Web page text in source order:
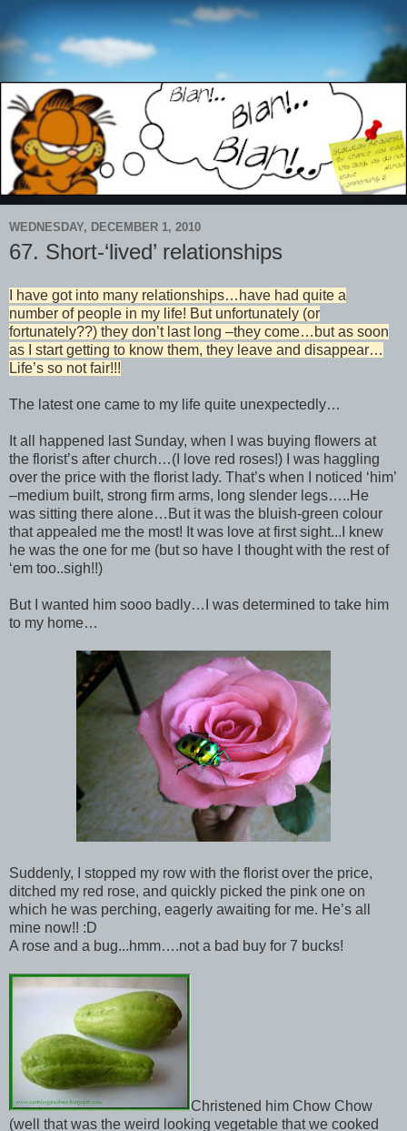
WEDNESDAY, DECEMBER 1, 2010
67. Short-‘lived’ relationships
I have got into many relationships…have had quite a
number of people in my life! But unfortunately (or
fortunately??) they don’t last long –they come…but as soon
as I start getting to know them, they leave and disappear…
Life’s so not fair!!!
The latest one came to my life quite unexpectedly…
It all happened last Sunday, when I was buying flowers at
the florist’s after church…(I love red roses!) I was haggling
over the price with the florist lady. That’s when I noticed ‘him’
–medium built, strong firm arms, long slender legs…..He
was sitting there alone…But it was the bluish-green colour
that appealed me the most! It was love at first sight...I knew
he was the one for me (but so have I thought with the rest of
‘em too..sigh!!)
But I wanted him sooo badly…I was determined to take him
to my home…
Suddenly, I stopped my row with the florist over the price,
ditched my red rose, and quickly picked the pink one on
which he was perching, eagerly awaiting for me. He’s all
mine now!! :D
A rose and a bug...hmm….not a bad buy for 7 bucks!
Christened him Chow Chow
(well that was the weird looking vegetable that we cooked